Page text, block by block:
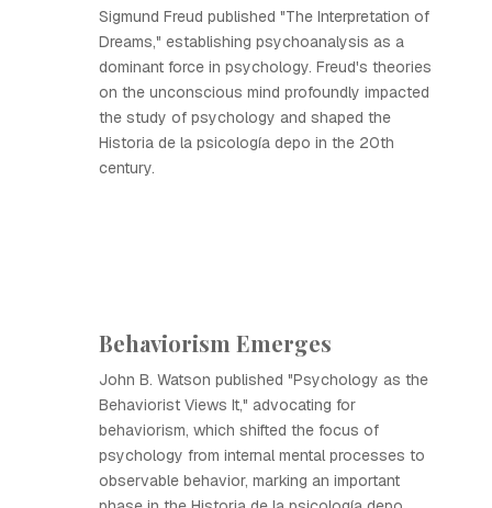
Sigmund Freud published "The Interpretation of
Dreams," establishing psychoanalysis as a
dominant force in psychology. Freud's theories
on the unconscious mind profoundly impacted
the study of psychology and shaped the
Historia de la psicología depo in the 20th
century.
Behaviorism Emerges
John B. Watson published "Psychology as the
Behaviorist Views It," advocating for
behaviorism, which shifted the focus of
psychology from internal mental processes to
observable behavior, marking an important